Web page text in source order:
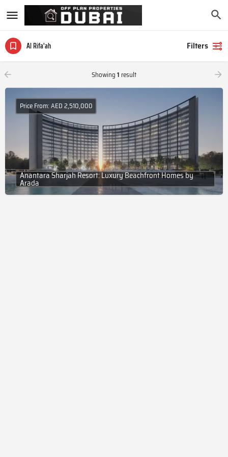
Al Rifa'ah Filters
Showing1 result
Anantara Sharjah Resort: Luxury Beachfront Homes by
Arada
Price From: AED 2,510,000